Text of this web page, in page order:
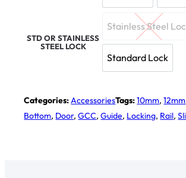
STD OR STAINLESS
STEEL LOCK
Stainless Steel
Stainless
Standard Lock
Standard Lock
Categories:AccessoriesTags:10mm,12mm
Bottom, Door,GCC,Guide, Locking, Rail,